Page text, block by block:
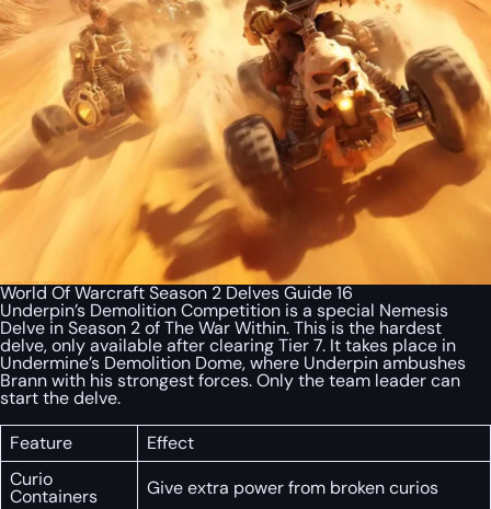
World Of Warcraft Season 2 Delves Guide 16
Underpin’s Demolition Competition is a special Nemesis
Delve in Season 2 ofThe War Within. This is the hardest
delve, only available after clearing Tier 7. It takes place in
Undermine’s Demolition Dome, where Underpin ambushes
Brann with his strongest forces. Only the team leader can
start the delve.
Feature
Effect
Curio
Containers Give extra power from broken curios